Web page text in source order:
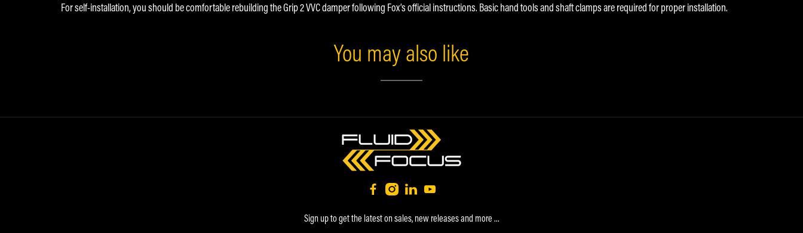
For self-installation, you should be comfortable rebuilding the Grip 2 VVC damper following Fox’s official instructions. Basic hand tools and shaft clamps are required for proper installation.
You may also like
Sign up to get the latest on sales, new releases and more …